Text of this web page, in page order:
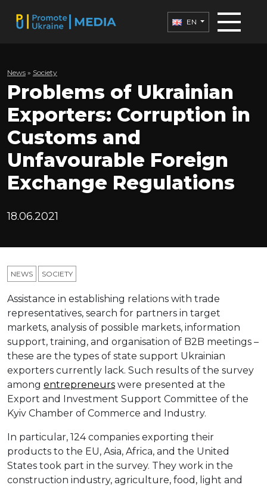
EN
News » Society
Problems of Ukrainian
Exporters: Corruption in
Customs and
Unfavourable Foreign
Exchange Regulations
18.06.2021
NEWS SOCIETY
Assistance in establishing relations with trade
representatives, search for partners in target
markets, analysis of possible markets, information
support, training, and organisation of B2B meetings –
these are the types of state support Ukrainian
exporters currently lack. Such results of the survey
among entrepreneurs were presented at the
Export and Investment Support Committee of the
Kyiv Chamber of Commerce and Industry.
In particular, 124 companies exporting their
products to the EU, Asia, Africa, and the United
States took part in the survey. They work in the
construction industry, agriculture, food, light and